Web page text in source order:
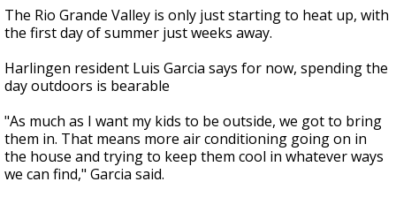
seconds
of
2
48
seconds
The Rio Grande Valley is only just starting to heat up, with
the first day of summer just weeks away.
Harlingen resident Luis Garcia says for now, spending the
day outdoors is bearable
"As much as I want my kids to be outside, we got to bring
them in. That means more air conditioning going on in
the house and trying to keep them cool in whatever ways
we can find," Garcia said.